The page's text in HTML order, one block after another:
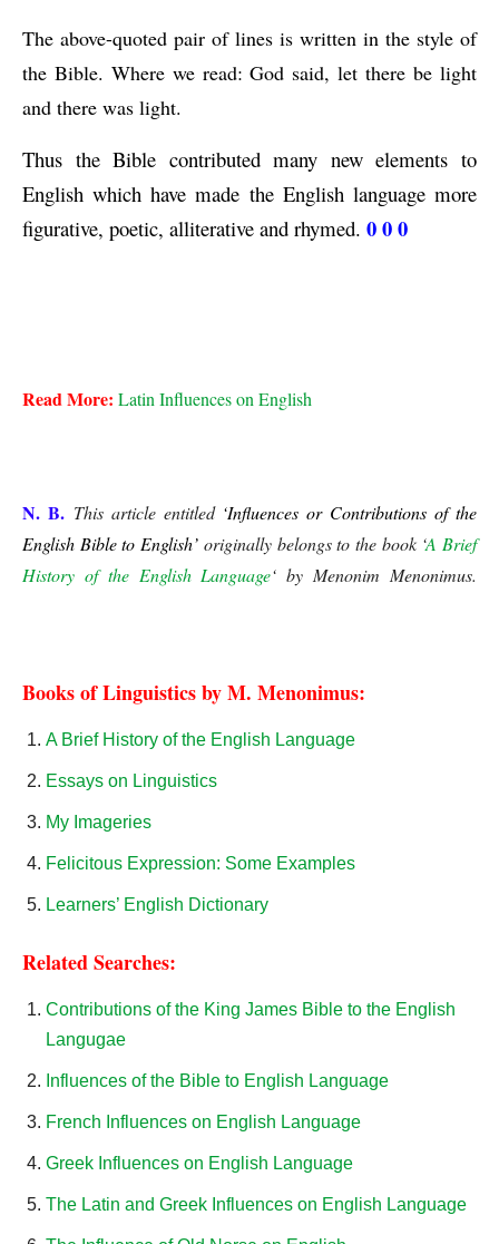
The above-quoted pair of lines is written in the style of
the Bible. Where we read: God said, let there be light
and there was light.
Thus the Bible contributed many new elements to
English which have made the English language more
figurative, poetic, alliterative and rhymed. 0 0 0
Read More: Latin Influences on English
N. B. This article entitled‘Influences or Contributions of the
English Bible to English’ originally belongs to the book ‘A Brief
History of the English Language‘ by Menonim Menonimus.
Books of Linguistics by M. Menonimus:
A Brief History of the English Language
Essays on Linguistics
My Imageries
Felicitous Expression: Some Examples
Learners’ English Dictionary
Related Searches:
Contributions of the King James Bible to the English
Langugae
Influences of the Bible to English Language
French Influences on English Language
Greek Influences on English Language
The Latin and Greek Influences on English Language